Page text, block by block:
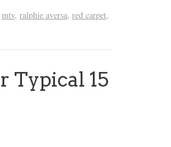
mtv, ralphie aversa, red carpet,
Typical 15